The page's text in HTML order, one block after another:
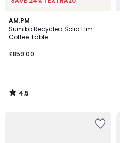
AM.PM
Sumiko Recycled Solid Elm
Coffee Table
£859.00
4.5
/ 5
4.5
/